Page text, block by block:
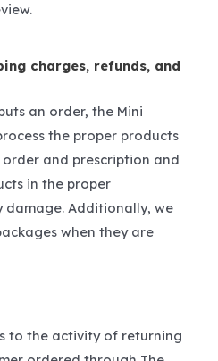
charges, refunds, and
an order, the Mini
the proper products
and prescription and
in the proper
Additionally, we
when they are
to the activity of returning